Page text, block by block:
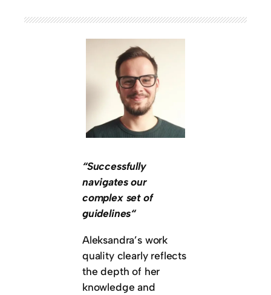
“Successfully
navigates our
complex set of
guidelines“
Aleksandra’s work
quality clearly reflects
the depth of her
knowledge and